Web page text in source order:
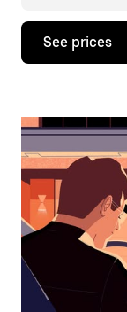
Press
down
interact
the
calendar
and
select
a
date.
Press
the
escape
button
See prices